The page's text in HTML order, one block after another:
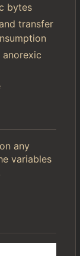
bytes
transfer
on any
variables